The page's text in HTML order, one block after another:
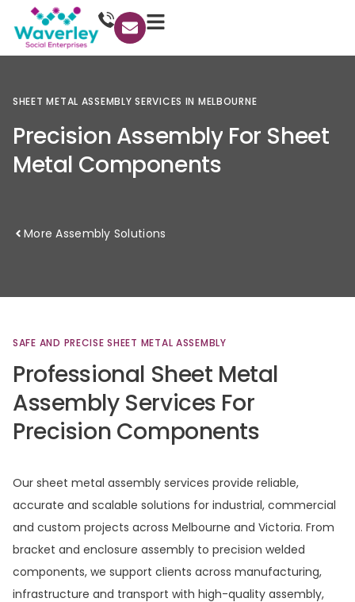
SHEET METAL ASSEMBLY SERVICES IN MELBOURNE
Precision Assembly For Sheet
Metal Components
More Assembly Solutions
SAFE AND PRECISE SHEET METAL ASSEMBLY
Professional Sheet Metal
Assembly Services For
Precision Components
Our sheet metal assembly services provide reliable,
accurate and scalable solutions for industrial, commercial
and custom projects across Melbourne and Victoria. From
bracket and enclosure assembly to precision welded
components, we support clients across manufacturing,
infrastructure and transport with high-quality assembly,